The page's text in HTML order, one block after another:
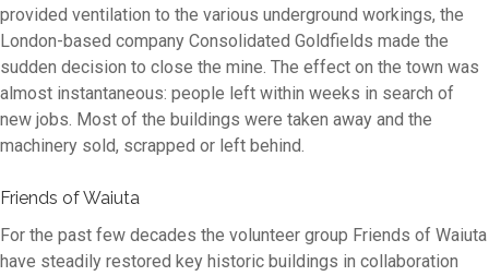
provided ventilation to the various underground workings, the
London-based company Consolidated Goldfields made the
sudden decision to close the mine. The effect on the town was
almost instantaneous: people left within weeks in search of
new jobs. Most of the buildings were taken away and the
machinery sold, scrapped or left behind.
Friends of Waiuta
For the past few decades the volunteer group Friends of Waiuta
have steadily restored key historic buildings in collaboration